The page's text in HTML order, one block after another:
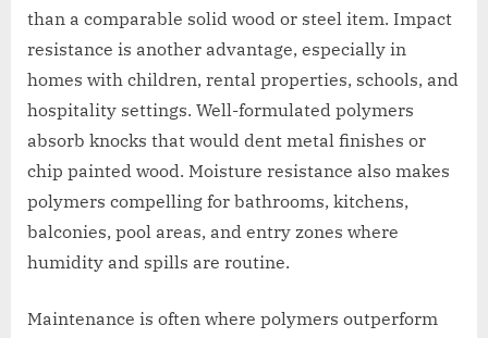
than a comparable solid wood or steel item. Impact
resistance is another advantage, especially in
homes with children, rental properties, schools, and
hospitality settings. Well-formulated polymers
absorb knocks that would dent metal finishes or
chip painted wood. Moisture resistance also makes
polymers compelling for bathrooms, kitchens,
balconies, pool areas, and entry zones where
humidity and spills are routine.
Maintenance is often where polymers outperform